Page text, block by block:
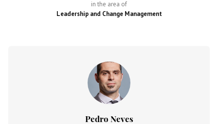
in the area of
Leadership and Change Management
Pedro Neves